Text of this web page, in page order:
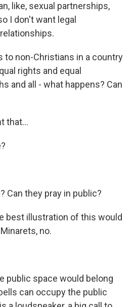
like, sexual partnerships,
I don't want legal
to non-Christians in a country
rights and equal
and all - what happens? Can
that...
Can they pray in public?
best illustration of this would
no.
public space would belong
can occupy the public